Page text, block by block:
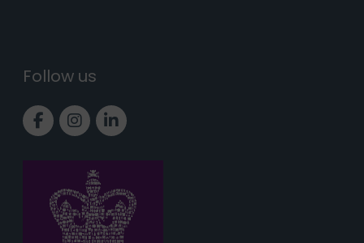
Follow us
Link to Facebook page
Link to Instagram page
Link to LinkedIn page